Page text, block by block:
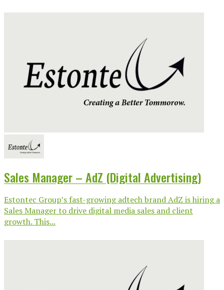
Sales Manager – AdZ (Digital Advertising)
Estontec Group’s fast-growing adtech brand AdZ is hiring a
Sales Manager to drive digital media sales and client
growth. This...